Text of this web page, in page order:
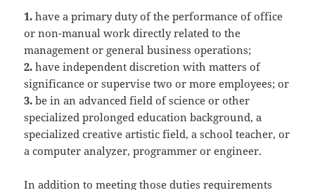
1. have a primary duty of the performance of office
or non-manual work directly related to the
management or general business operations;
2. have independent discretion with matters of
significance or supervise two or more employees; or
3. be in an advanced field of science or other
specialized prolonged education background, a
specialized creative artistic field, a school teacher, or
a computer analyzer, programmer or engineer.
In addition to meeting those duties requirements